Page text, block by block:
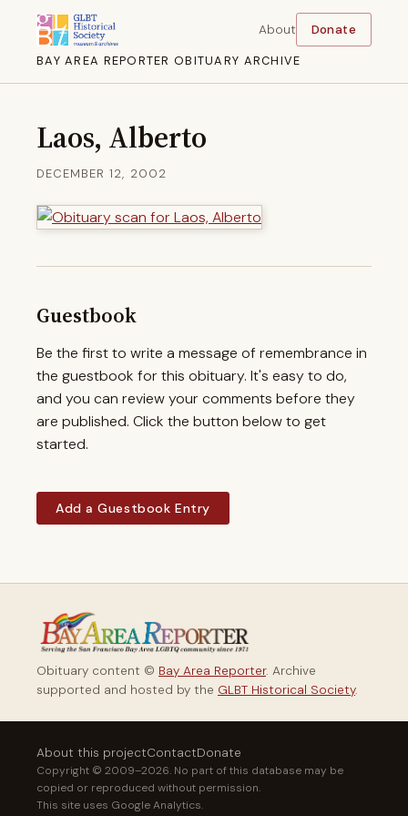
BAY AREA REPORTER OBITUARY ARCHIVE
About Donate
Laos, Alberto
DECEMBER 12, 2002
Guestbook
Be the first to write a message of remembrance in
the guestbook for this obituary. It's easy to do,
and you can review your comments before they
are published. Click the button below to get
started.
Add a Guestbook Entry
Obituary content © Bay Area Reporter. Archive
supported and hosted by the GLBT Historical Society.
About this projectContactDonate
Copyright © 2009–2026. No part of this database may be
copied or reproduced without permission.
This site uses Google Analytics.